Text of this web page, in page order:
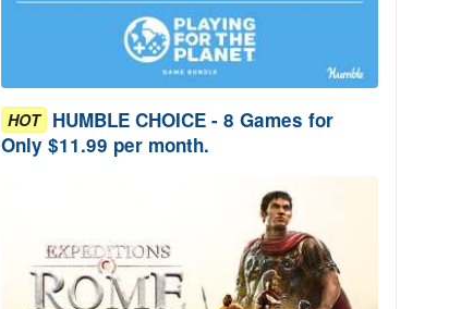
HOT HUMBLE CHOICE - 8 Games for
Only $11.99 per month.